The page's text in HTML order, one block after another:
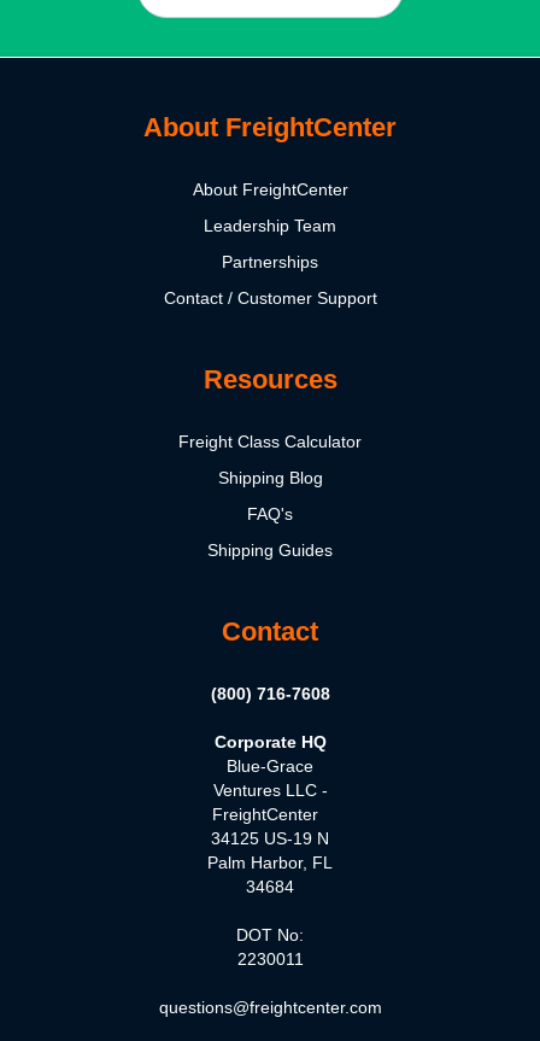
About FreightCenter
About FreightCenter
Leadership Team
Partnerships
Contact / Customer Support
Resources
Freight Class Calculator
Shipping Blog
FAQ's
Shipping Guides
Contact
(800) 716-7608
Corporate HQ
Blue-Grace
Ventures LLC -
FreightCenter
34125 US-19 N
Palm Harbor, FL
34684
DOT No:
2230011
questions@freightcenter.com